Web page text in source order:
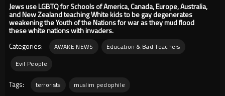
Jews use LGBTQ for Schools of America, Canada, Europe, Australia,
and New Zealand teaching White kids to be gay degenerates
weakening the Youth of the Nations for war as they mud flood
these white nations with invaders.
Categories:
AWAKE NEWS
Education & Bad Teachers
Evil People
Tags: terrorists muslim pedophile